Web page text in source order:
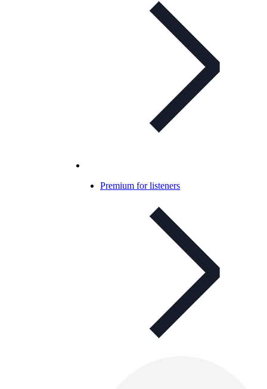
Premium for listeners